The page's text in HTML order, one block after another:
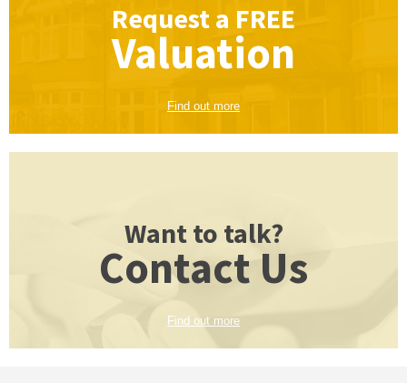
Request a FREE
Valuation
Find out more
Want to talk?
Contact Us
Find out more